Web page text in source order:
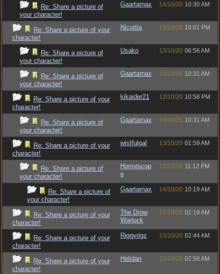
Re: Share a picture of
your character!
Gaartarnax 14/10/20 10:30 AM
Re: Share a picture of your
character!
Nicottia 12/10/20 10:01 PM
Re: Share a picture of
your character!
Usako 13/10/20 06:56 AM
Re: Share a picture of
your character!
Gaartarnax 14/10/20 10:31 AM
Re: Share a picture of your
character!
kikaider21 12/10/20 10:58 PM
Re: Share a picture of
your character!
Gaartarnax 14/10/20 10:31 AM
Re: Share a picture of your
character!
wistfulgal 13/10/20 01:59 AM
Re: Share a picture of
your character!
Horrorscop
e
13/10/20 11:12 PM
Re: Share a picture of
your character!
Gaartarnax 14/10/20 10:19 AM
Re: Share a picture of your
character!
The Drow
Warlock
13/10/20 02:19 AM
Re: Share a picture of your
character!
Riggyrigz 13/10/20 02:44 AM
Re: Share a picture of your
character!
Helidan 13/10/20 02:58 AM